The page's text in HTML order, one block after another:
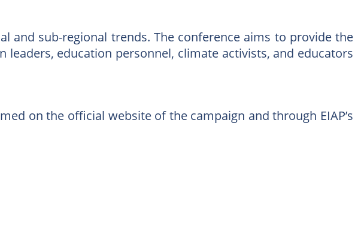
and sub-regional trends. The conference aims to provide the
education personnel, climate activists, and educators
on the official website of the campaign and through EIAP’s